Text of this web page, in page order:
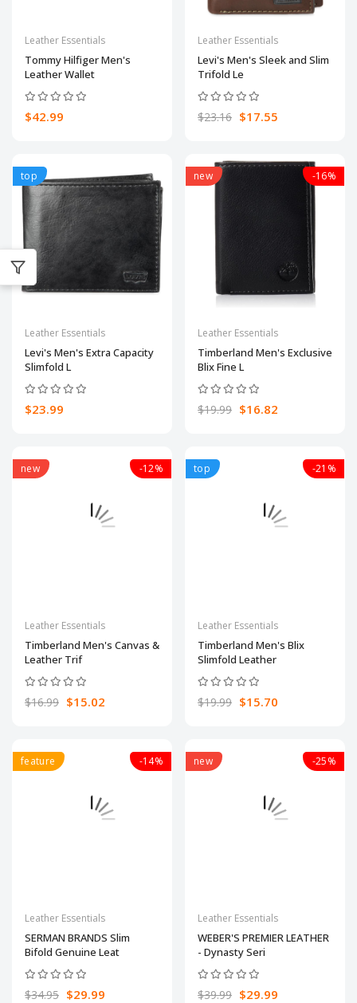
Leather Essentials
Tommy Hilfiger Men's
Leather Wallet
$42.99
Leather Essentials
Levi's Men's Sleek and Slim
Trifold Le
$23.16 $17.55
top
Leather Essentials
Levi's Men's Extra Capacity
Slimfold L
$23.99
new -16%
Leather Essentials
Timberland Men's Exclusive
Blix Fine L
$19.99 $16.82
new -12%
Leather Essentials
Timberland Men's Canvas &
Leather Trif
$16.99 $15.02
top -21%
Leather Essentials
Timberland Men's Blix
Slimfold Leather
$19.99 $15.70
feature -14%
Leather Essentials
SERMAN BRANDS Slim
Bifold Genuine Leat
$34.95 $29.99
new -25%
Leather Essentials
WEBER'S PREMIER LEATHER
- Dynasty Seri
$39.99 $29.99